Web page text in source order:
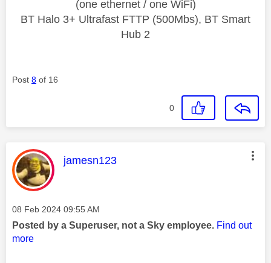
(one ethernet / one WiFi)
BT Halo 3+ Ultrafast FTTP (500Mbs), BT Smart
Hub 2
Post 8 of 16
0
This message was authored by:
jamesn123
Message posted on
‎08 Feb 2024 09:55 AM
Posted by a Superuser, not a Sky employee. Find out
more